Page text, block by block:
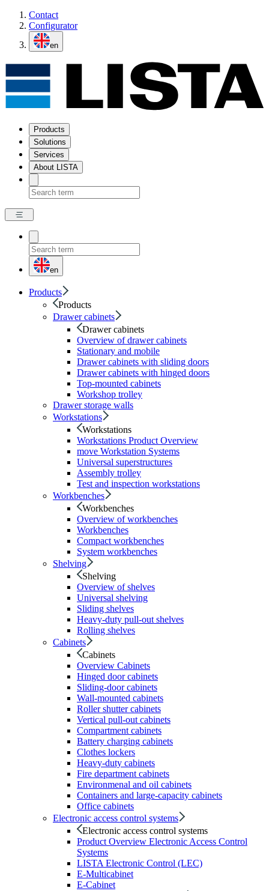
Contact
Configurator
en
Products
Solutions
Services
About LISTA
en
Products
Products
Drawer cabinets
Drawer cabinets
Overview of drawer cabinets
Stationary and mobile
Drawer cabinets with sliding doors
Drawer cabinets with hinged doors
Top-mounted cabinets
Workshop trolley
Drawer storage walls
Workstations
Workstations
Workstations Product Overview
move Workstation Systems
Universal superstructures
Assembly trolley
Test and inspection workstations
Workbenches
Workbenches
Overview of workbenches
Workbenches
Compact workbenches
System workbenches
Shelving
Shelving
Overview of shelves
Universal shelving
Sliding shelves
Heavy-duty pull-out shelves
Rolling shelves
Cabinets
Cabinets
Overview Cabinets
Hinged door cabinets
Sliding-door cabinets
Wall-mounted cabinets
Roller shutter cabinets
Vertical pull-out cabinets
Compartment cabinets
Battery charging cabinets
Clothes lockers
Heavy-duty cabinets
Fire department cabinets
Environmenal and oil cabinets
Containers and large-capacity cabinets
Office cabinets
Electronic access control systems
Electronic access control systems
Product Overview Electronic Access Control
Systems
LISTA Electronic Control (LEC)
E-Multicabinet
E-Cabinet